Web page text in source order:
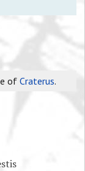
ofCraterus.